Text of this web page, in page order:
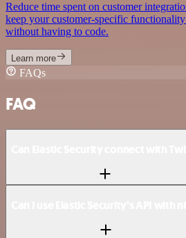
Reduce time spent on customer
keep your customer-specific
without having to code.
Learn more
FAQs
FAQ